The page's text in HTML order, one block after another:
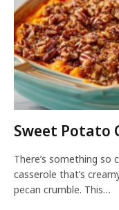
Sweet Potato
There’s something
casserole that’s
pecan crumble. This…